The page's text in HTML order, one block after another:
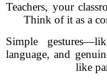
Teachers, your
Think of it as a
Simple
language, and
like